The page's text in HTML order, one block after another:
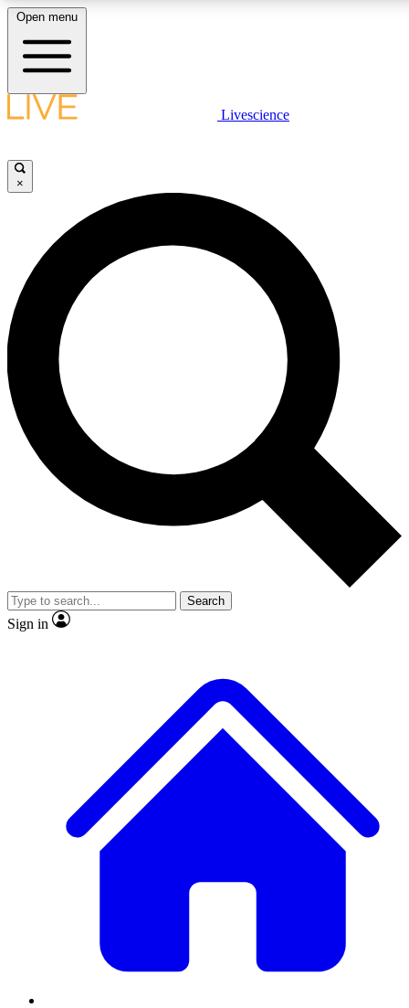
LIVE SCIENCE PLUS
JOIN FREE
LIVE SCIENCE PRO
Unlimited access to our exclusive features, expert analysis and in-
ad-free
Exclusive,
Member-only
JOIN LIVE SCIENCE PRO
Open menu
Livescience
×
Search
Sign in